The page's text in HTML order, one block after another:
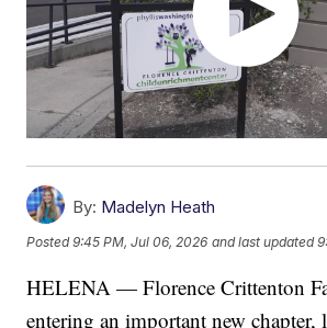
By: Madelyn Heath
Posted9:45 PM, Jul 06, 2026 and last updated
HELENA — Florence Crittenton
entering an important new chapter,